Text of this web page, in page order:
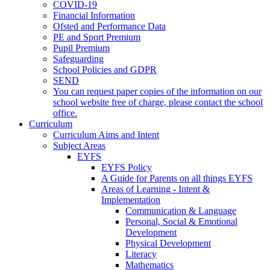
COVID-19
Financial Information
Ofsted and Performance Data
PE and Sport Premium
Pupil Premium
Safeguarding
School Policies and GDPR
SEND
You can request paper copies of the information on our
school website free of charge, please contact the school
office.
Curriculum
Curriculum Aims and Intent
Subject Areas
EYFS
EYFS Policy
A Guide for Parents on all things EYFS
Areas of Learning - Intent &
Implementation
Communication & Language
Personal, Social & Emotional
Development
Physical Development
Literacy
Mathematics